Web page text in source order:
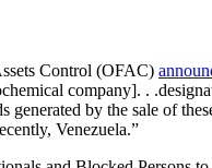
Control (OFAC)
company]. .
generated by the sale of
Venezuela.”